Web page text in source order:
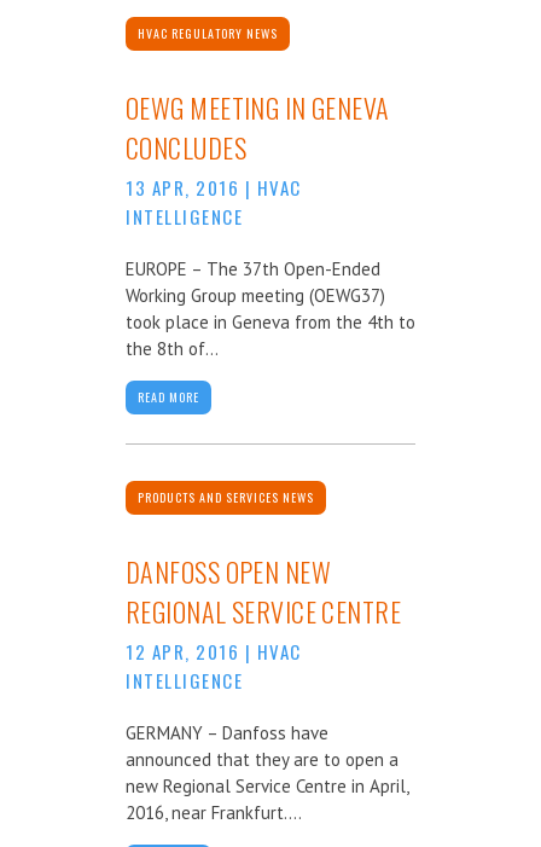
HVAC REGULATORY NEWS
OEWG MEETING IN GENEVA
CONCLUDES
13 APR, 2016 | HVAC
INTELLIGENCE
EUROPE – The 37th Open-Ended
Working Group meeting (OEWG37)
took place in Geneva from the 4th to
the 8th of...
READ MORE
PRODUCTS AND SERVICES NEWS
DANFOSS OPEN NEW
REGIONAL SERVICE CENTRE
12 APR, 2016 | HVAC
INTELLIGENCE
GERMANY – Danfoss have
announced that they are to open a
new Regional Service Centre in April,
2016, near Frankfurt....